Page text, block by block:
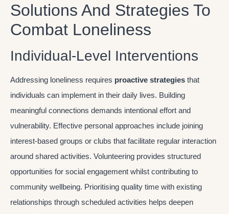
Solutions And Strategies To
Combat Loneliness
Individual-Level Interventions
Addressing loneliness requires proactive strategies that
individuals can implement in their daily lives. Building
meaningful connections demands intentional effort and
vulnerability. Effective personal approaches include joining
interest-based groups or clubs that facilitate regular interaction
around shared activities. Volunteering provides structured
opportunities for social engagement whilst contributing to
community wellbeing. Prioritising quality time with existing
relationships through scheduled activities helps deepen